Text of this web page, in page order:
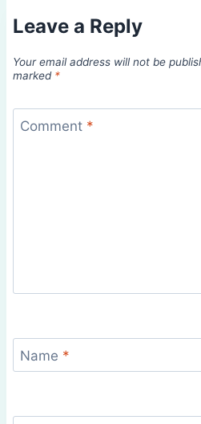
Leave a Reply
Your email address will not be
marked *
Comment *
Name *